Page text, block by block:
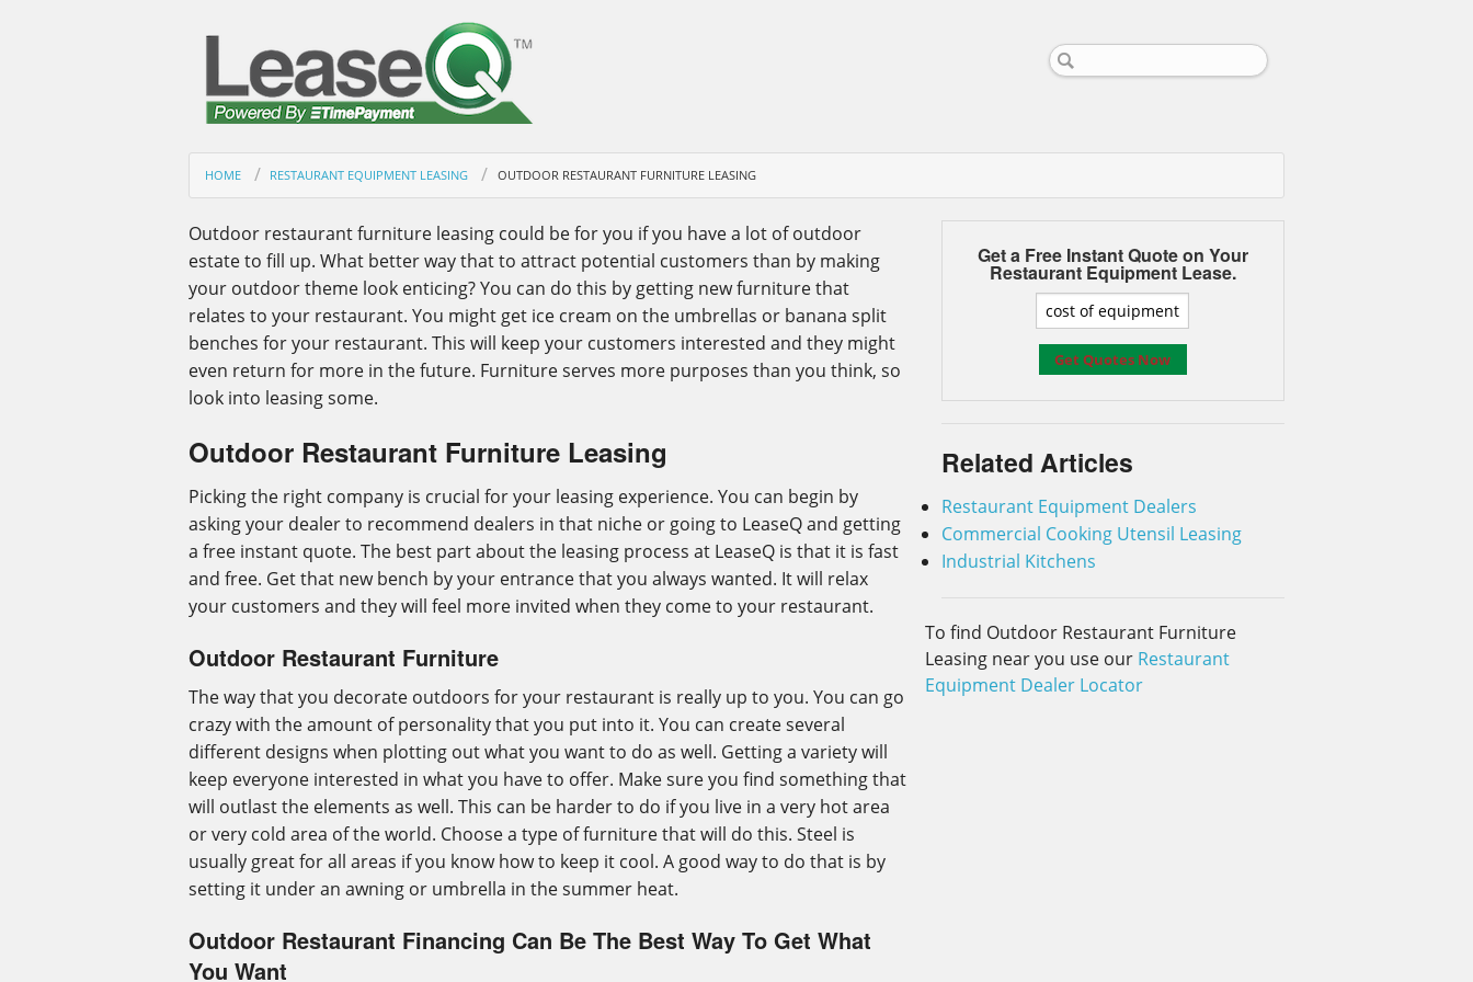
HOME RESTAURANT EQUIPMENT LEASING OUTDOOR RESTAURANT FURNITURE LEASING
Outdoor restaurant furniture leasing could be for you if you have a lot of outdoor
estate to fill up. What better way that to attract potential customers than by making
your outdoor theme look enticing? You can do this by getting new furniture that
relates to your restaurant. You might get ice cream on the umbrellas or banana split
benches for your restaurant. This will keep your customers interested and they might
even return for more in the future. Furniture serves more purposes than you think, so
look into leasing some.
Outdoor Restaurant Furniture Leasing
Picking the right company is crucial for your leasing experience. You can begin by
asking your dealer to recommend dealers in that niche or going to LeaseQ and getting
a free instant quote. The best part about the leasing process at LeaseQ is that it is fast
and free. Get that new bench by your entrance that you always wanted. It will relax
your customers and they will feel more invited when they come to your restaurant.
Outdoor Restaurant Furniture
The way that you decorate outdoors for your restaurant is really up to you. You can go
crazy with the amount of personality that you put into it. You can create several
different designs when plotting out what you want to do as well. Getting a variety will
keep everyone interested in what you have to offer. Make sure you find something that
will outlast the elements as well. This can be harder to do if you live in a very hot area
or very cold area of the world. Choose a type of furniture that will do this. Steel is
usually great for all areas if you know how to keep it cool. A good way to do that is by
setting it under an awning or umbrella in the summer heat.
Outdoor Restaurant Financing Can Be The Best Way To Get What
You Want
Get a Free Instant Quote on Your
Restaurant Equipment Lease.
Related Articles
Restaurant Equipment Dealers
Commercial Cooking Utensil Leasing
Industrial Kitchens
To find Outdoor Restaurant Furniture
Leasing near you use our Restaurant
Equipment Dealer Locator